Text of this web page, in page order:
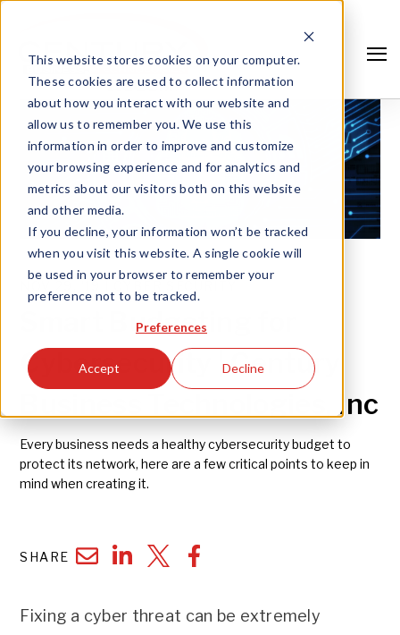
This website stores cookies on your computer.
These cookies are used to collect information
about how you interact with our website and
allow us to remember you. We use this
information in order to improve and customize
your browsing experience and for analytics and
metrics about our visitors both on this website
and other media.
If you decline, your information won’t be tracked
when you visit this website. A single cookie will
be used in your browser to remember your
preference not to be tracked.
Preferences
Accept Decline
Search
NOV 29, '19 |
Smart Budgeting for
Cybersecurity | Century
Business Technologies, Inc
Every business needs a healthy cybersecurity budget to
protect its network, here are a few critical points to keep in
mind when creating it.
SHARE
Fixing a cyber threat can be extremely